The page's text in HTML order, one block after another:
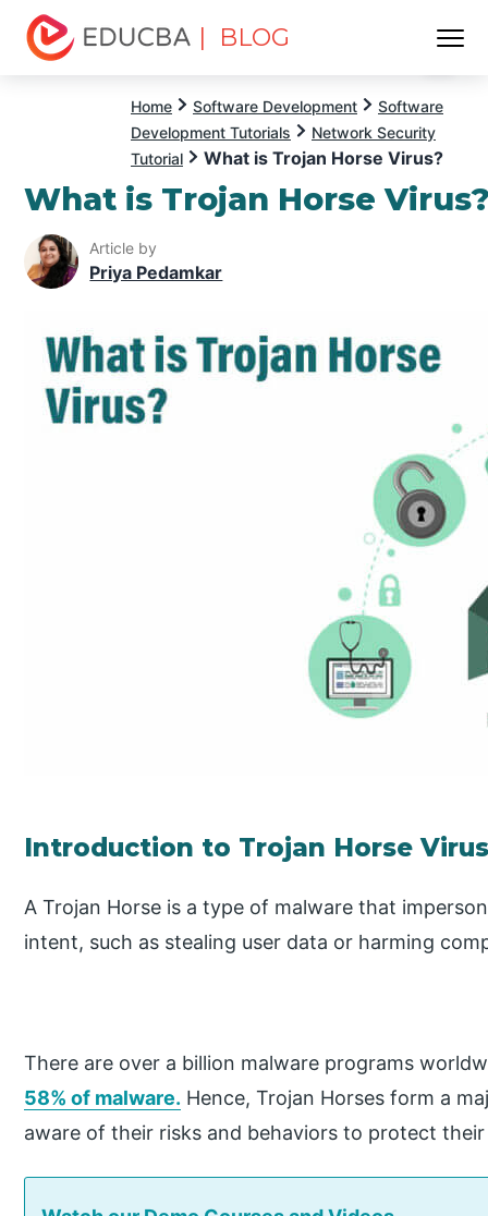
| BLOG
Home Software Development
Software
Development Tutorials
Network Security
Tutorial
What is Trojan Horse Virus?
What is Trojan Horse
Article by
Priya Pedamkar
Introduction to Trojan Horse
A Trojan Horse is a type of malware that
intent, such as stealing user data or harming
There are over a billion malware programs
58% of malware. Hence, Trojan Horses form a
aware of their risks and behaviors to protect